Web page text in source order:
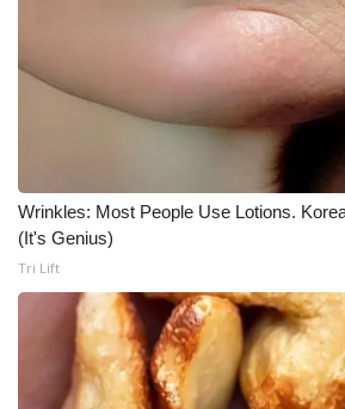
Wrinkles: Most People Use Lotions.
(It's Genius)
Tri Lift